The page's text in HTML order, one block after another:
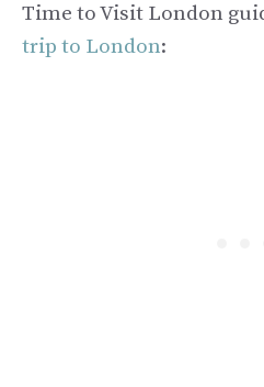
Time to Visit London
trip to London: